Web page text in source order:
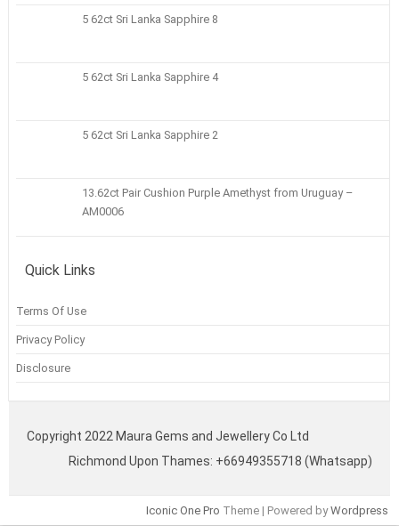
5 62ct Sri Lanka Sapphire 8
5 62ct Sri Lanka Sapphire 4
5 62ct Sri Lanka Sapphire 2
13.62ct Pair Cushion Purple Amethyst from Uruguay –
AM0006
Quick Links
Terms Of Use
Privacy Policy
Disclosure
Copyright 2022 Maura Gems and Jewellery Co Ltd
Richmond Upon Thames: +66949355718 (Whatsapp)
Iconic One Pro Theme | Powered byWordpress